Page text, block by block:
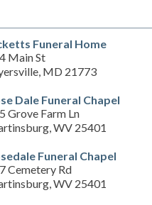
Funeral Home
Main St
MD 21773
Dale Funeral Chapel
Grove Farm Ln
WV 25401
Funeral Chapel
Cemetery Rd
WV 25401